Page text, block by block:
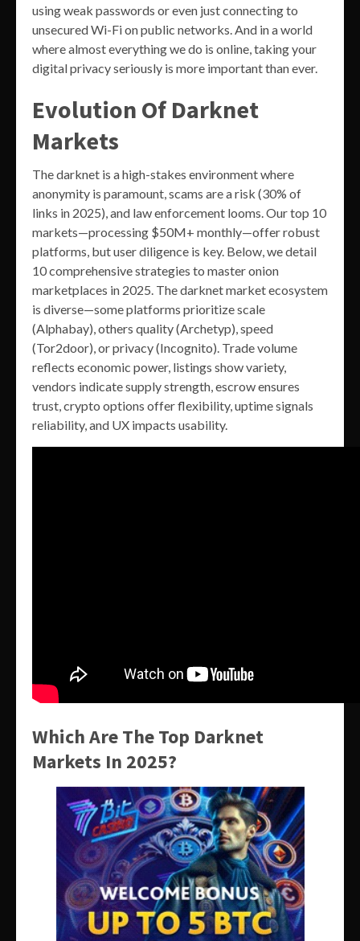
using weak passwords or even just connecting to
unsecured Wi-Fi on public networks. And in a world
where almost everything we do is online, taking your
digital privacy seriously is more important than ever.
Evolution Of Darknet
Markets
The darknet is a high-stakes environment where
anonymity is paramount, scams are a risk (30% of
links in 2025), and law enforcement looms. Our top 10
markets—processing $50M+ monthly—offer robust
platforms, but user diligence is key. Below, we detail
10 comprehensive strategies to master onion
marketplaces in 2025. The darknet market ecosystem
is diverse—some platforms prioritize scale
(Alphabay), others quality (Archetyp), speed
(Tor2door), or privacy (Incognito). Trade volume
reflects economic power, listings show variety,
vendors indicate supply strength, escrow ensures
trust, crypto options offer flexibility, uptime signals
reliability, and UX impacts usability.
Which Are The Top Darknet
Markets In 2025?